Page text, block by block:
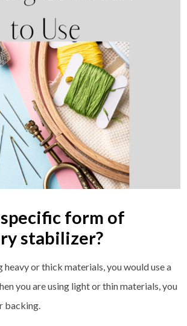
form of
stabilizer?
heavy or thick materials, you would use a
you are using light or thin materials, you
backing.